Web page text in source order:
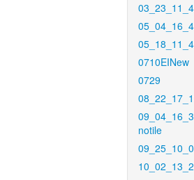
0710EINew
0729
notile